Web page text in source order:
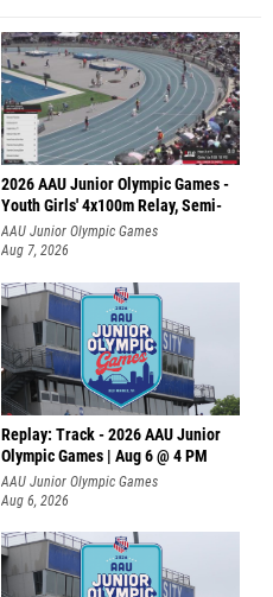
2026 AAU Junior Olympic Games -
Youth Girls' 4x100m Relay, Semi-
AAU Junior Olympic Games
Aug 7, 2026
Replay: Track - 2026 AAU Junior
Olympic Games | Aug 6 @ 4 PM
AAU Junior Olympic Games
Aug 6, 2026